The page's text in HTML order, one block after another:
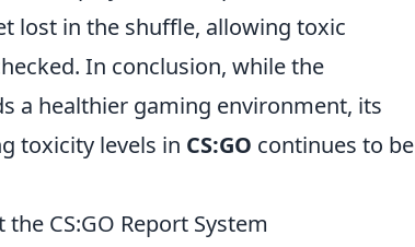
lost in the shuffle, allowing toxic
In conclusion, while the
a healthier gaming environment, its
toxicity levels in CS:GO continues to be
CS:GO Report System